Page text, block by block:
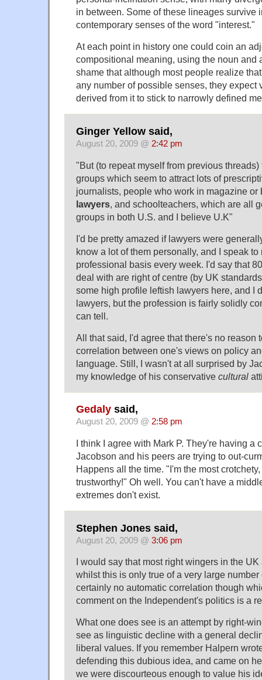
in between. Some of these lineages survive
contemporary senses of the word "interest."
At each point in history one could coin an
compositional meaning, using the noun and
shame that although most people realize
any number of possible senses, they expect
derived from it to stick to narrowly defined
Ginger Yellow said,
August 20, 2009 @ 2:42 pm
"But (to repeat myself from previous
groups which seem to attract lots of
journalists, people who work in magazine or
lawyers, and schoolteachers, which are all
groups in both U.S. and I believe U.K"
I'd be pretty amazed if lawyers were
know a lot of them personally, and I speak
professional basis every week. I'd say that
deal with are right of centre (by UK
some high profile leftish lawyers here, and I
lawyers, but the profession is fairly solidly
can tell.
All that said, I'd agree that there's no reason
correlation between one's views on policy
language. Still, I wasn't at all surprised by
my knowledge of his conservative cultural
Gedaly said,
August 20, 2009 @ 2:58 pm
I think I agree with Mark P. They're having a
Jacobson and his peers are trying to out-
Happens all the time. "I'm the most
trustworthy!" Oh well. You can't have a
extremes don't exist.
Stephen Jones said,
August 20, 2009 @ 3:06 pm
I would say that most right wingers in the
whilst this is only true of a very large
certainly no automatic correlation though
comment on the Independent's politics is a
What one does see is an attempt by right-
see as linguistic decline with a general
liberal values. If you remember Halpern
defending this dubious idea, and came on
we were discourteous enough to value his